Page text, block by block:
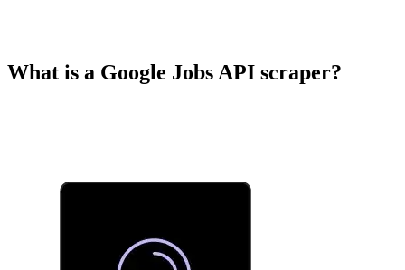
What is a Google Jobs API scraper?